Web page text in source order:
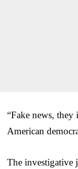
“Fake news, they
American
The investigative